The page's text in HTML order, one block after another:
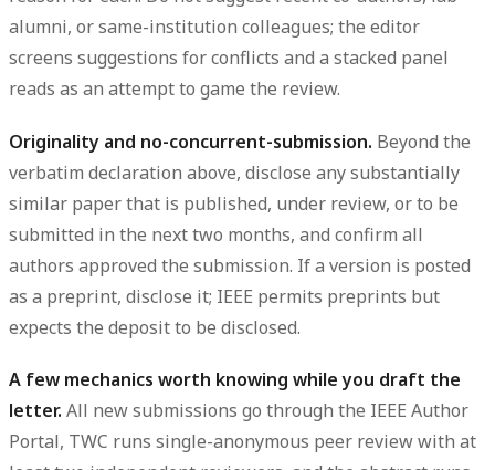
alumni, or same-institution colleagues; the editor
screens suggestions for conflicts and a stacked panel
reads as an attempt to game the review.
Originality and no-concurrent-submission. Beyond the
verbatim declaration above, disclose any substantially
similar paper that is published, under review, or to be
submitted in the next two months, and confirm all
authors approved the submission. If a version is posted
as a preprint, disclose it; IEEE permits preprints but
expects the deposit to be disclosed.
A few mechanics worth knowing while you draft the
letter. All new submissions go through the IEEE Author
Portal, TWC runs single-anonymous peer review with at